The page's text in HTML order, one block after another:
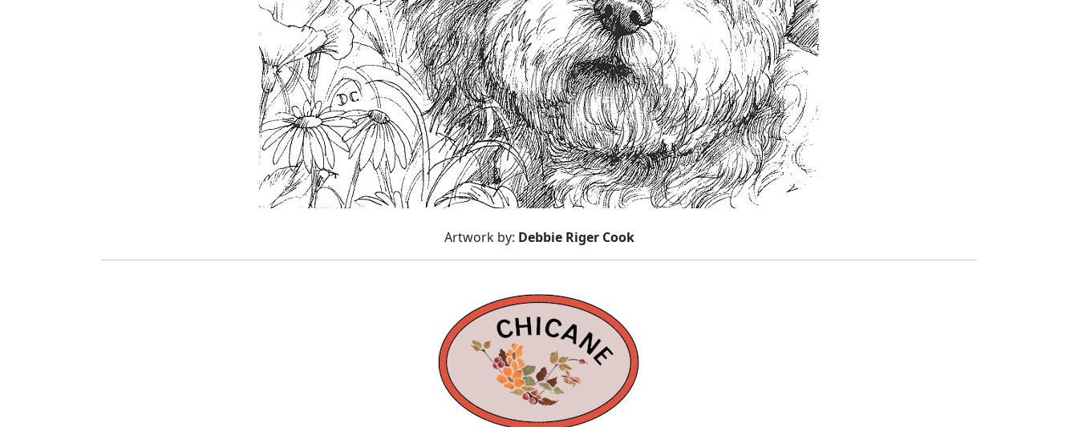
Artwork by: Debbie Riger Cook